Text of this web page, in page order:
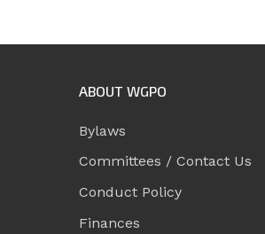
ABOUT WGPO
Bylaws
Committees / Contact Us
Conduct Policy
Finances